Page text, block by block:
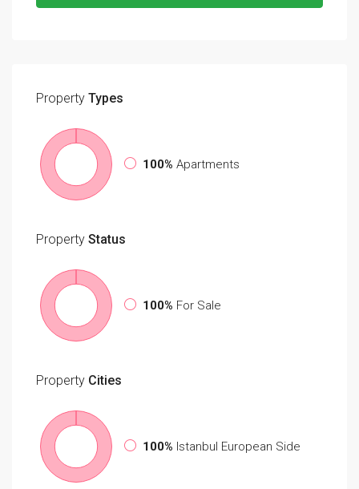
Property Types
100% Apartments
Property Status
100% For Sale
Property Cities
100% Istanbul European Side